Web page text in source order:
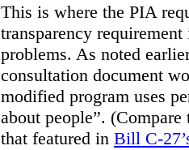
This is where the PIA
transparency
problems. As noted
consultation document
modified program uses
about people”.
that featured in Bill C-